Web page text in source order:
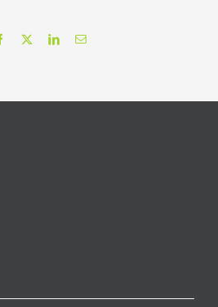
Facebook LinkedInEmail